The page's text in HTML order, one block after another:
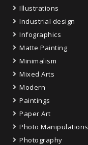
Illustrations
Industrial design
Infographics
Matte Painting
Minimalism
Mixed Arts
Modern
Paintings
Paper Art
Photo Manipulations
Photography